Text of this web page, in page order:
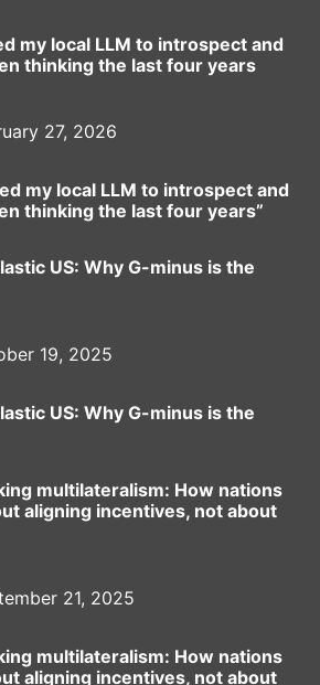
my local LLM to introspect and
thinking the last four years
27, 2026
my local LLM to introspect and
thinking the last four years”
US: Why G-minus is the
19, 2025
US: Why G-minus is the
multilateralism: How nations
aligning incentives, not about
21, 2025
multilateralism: How nations
aligning incentives, not about